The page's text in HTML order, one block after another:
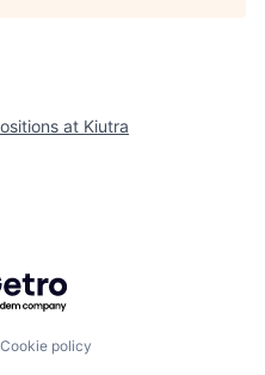
at Kiutra
by Getro.com
Cookie policy